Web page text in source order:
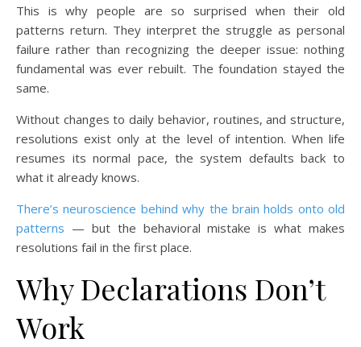
This is why people are so surprised when their old
patterns return. They interpret the struggle as personal
failure rather than recognizing the deeper issue: nothing
fundamental was ever rebuilt. The foundation stayed the
same.
Without changes to daily behavior, routines, and structure,
resolutions exist only at the level of intention. When life
resumes its normal pace, the system defaults back to
what it already knows.
There’s neuroscience behind why the brain holds onto old
patterns — but the behavioral mistake is what makes
resolutions fail in the first place.
Why Declarations Don’t
Work